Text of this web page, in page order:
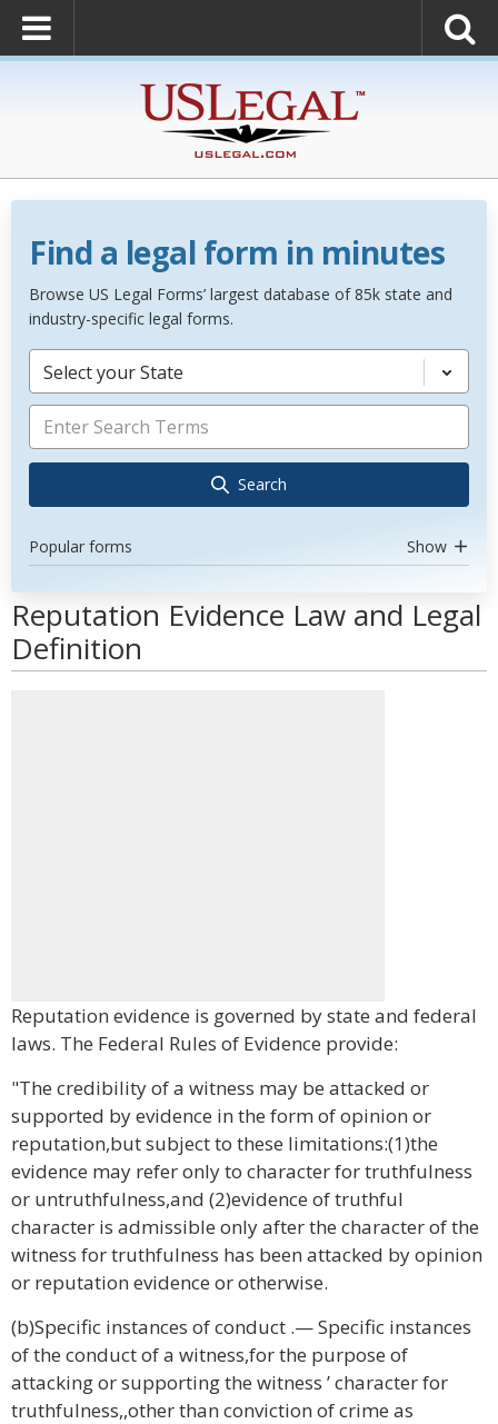
Find a legal form in minutes
Browse US Legal Forms’ largest database of 85k state and
industry-specific legal forms.
Select your State
Search
Popular forms Show
Reputation Evidence Law and Legal
Definition
Reputation evidence is governed by state and federal
laws. The Federal Rules of Evidence provide:
"The credibility of a witness may be attacked or
supported by evidence in the form of opinion or
reputation,but subject to these limitations:(1)the
evidence may refer only to character for truthfulness
or untruthfulness,and (2)evidence of truthful
character is admissible only after the character of the
witness for truthfulness has been attacked by opinion
or reputation evidence or otherwise.
(b)Specific instances of conduct .— Specific instances
of the conduct of a witness,for the purpose of
attacking or supporting the witness ’ character for
truthfulness,,other than conviction of crime as